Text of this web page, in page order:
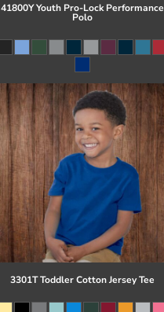
41800Y Youth Pro-Lock Performance
Polo
3301T Toddler Cotton Jersey Tee